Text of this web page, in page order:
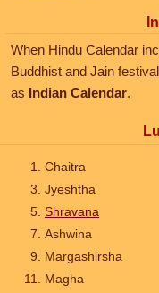
When Hindu Calendar
Buddhist and Jain
as Indian Calendar.
Chaitra
Jyeshtha
Shravana
Ashwina
Margashirsha
Magha